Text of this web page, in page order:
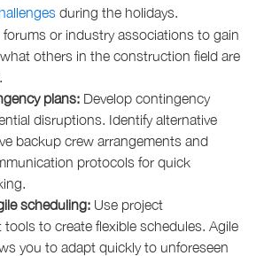
during the holidays.
forums or industry associations to gain
others in the construction field are
plans: Develop contingency
disruptions. Identify alternative
backup crew arrangements and
protocols for quick
scheduling: Use project
tools to create flexible schedules. Agile
you to adapt quickly to unforeseen